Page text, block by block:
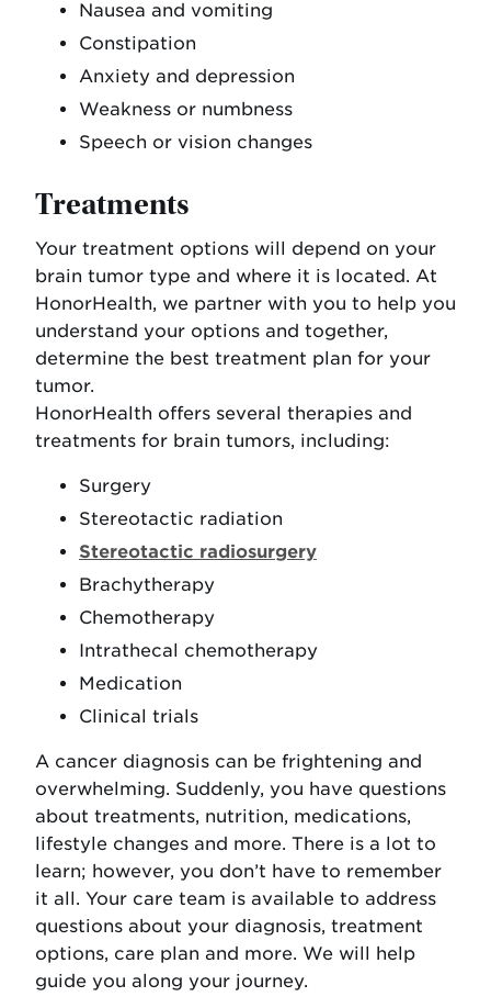
Nausea and vomiting
Constipation
Anxiety and depression
Weakness or numbness
Speech or vision changes
Treatments
Your treatment options will depend on your
brain tumor type and where it is located. At
HonorHealth, we partner with you to help you
understand your options and together,
determine the best treatment plan for your
tumor.
HonorHealth offers several therapies and
treatments for brain tumors, including:
Surgery
Stereotactic radiation
Stereotactic radiosurgery
Brachytherapy
Chemotherapy
Intrathecal chemotherapy
Medication
Clinical trials
A cancer diagnosis can be frightening and
overwhelming. Suddenly, you have questions
about treatments, nutrition, medications,
lifestyle changes and more. There is a lot to
learn; however, you don’t have to remember
it all. Your care team is available to address
questions about your diagnosis, treatment
options, care plan and more. We will help
guide you along your journey.